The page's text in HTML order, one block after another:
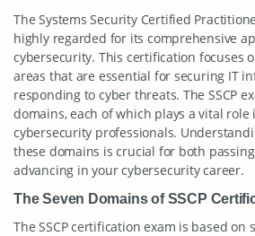
The Systems Security Certified
highly regarded for its comprehensive
cybersecurity. This certification focuses
areas that are essential for securing IT
responding to cyber threats. The SSCP
domains, each of which plays a vital
cybersecurity professionals.
these domains is crucial for both passing
advancing in your cybersecurity career.
The Seven Domains of SSCP
The SSCP certification exam is based on